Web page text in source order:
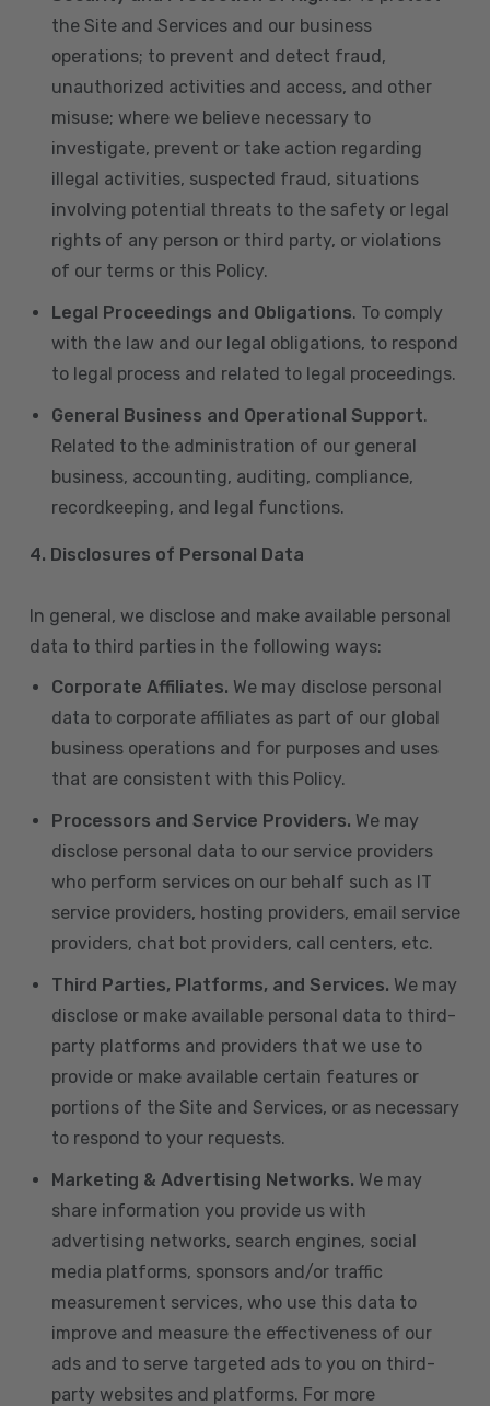
the Site and Services and our business
operations; to prevent and detect fraud,
unauthorized activities and access, and other
misuse; where we believe necessary to
investigate, prevent or take action regarding
illegal activities, suspected fraud, situations
involving potential threats to the safety or legal
rights of any person or third party, or violations
of our terms or this Policy.
Legal Proceedings and Obligations. To comply
with the law and our legal obligations, to respond
to legal process and related to legal proceedings.
General Business and Operational Support.
Related to the administration of our general
business, accounting, auditing, compliance,
recordkeeping, and legal functions.
4. Disclosures of Personal Data
In general, we disclose and make available personal
data to third parties in the following ways:
Corporate Affiliates. We may disclose personal
data to corporate affiliates as part of our global
business operations and for purposes and uses
that are consistent with this Policy.
Processors and Service Providers. We may
disclose personal data to our service providers
who perform services on our behalf such as IT
service providers, hosting providers, email service
providers, chat bot providers, call centers, etc.
Third Parties, Platforms, and Services. We may
disclose or make available personal data to third-
party platforms and providers that we use to
provide or make available certain features or
portions of the Site and Services, or as necessary
to respond to your requests.
Marketing & Advertising Networks. We may
share information you provide us with
advertising networks, search engines, social
media platforms, sponsors and/or traffic
measurement services, who use this data to
improve and measure the effectiveness of our
ads and to serve targeted ads to you on third-
party websites and platforms. For more